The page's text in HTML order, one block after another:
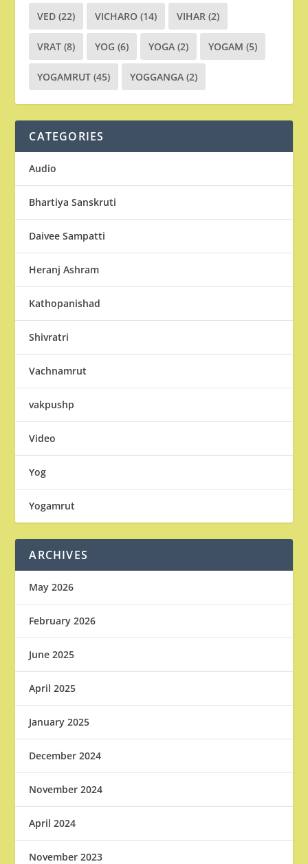
VED (22) VICHARO (14) VIHAR (2)
VRAT (8) YOG (6) YOGA (2) YOGAM (5)
YOGAMRUT (45) YOGGANGA (2)
CATEGORIES
Audio
Bhartiya Sanskruti
Daivee Sampatti
Heranj Ashram
Kathopanishad
Shivratri
Vachnamrut
vakpushp
Video
Yog
Yogamrut
ARCHIVES
May 2026
February 2026
June 2025
April 2025
January 2025
December 2024
November 2024
April 2024
November 2023